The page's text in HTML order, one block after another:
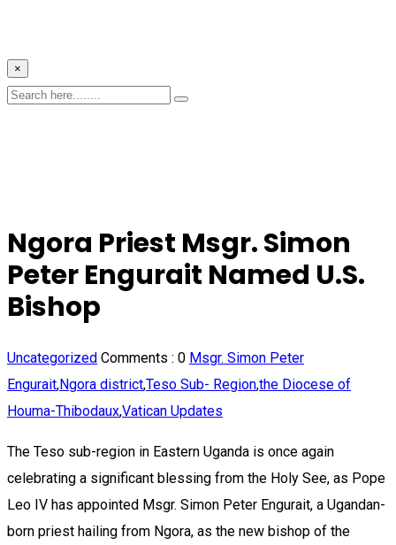
×
Ngora Priest Msgr. Simon
Peter Engurait Named U.S.
Bishop
Uncategorized Comments : 0 Msgr. Simon Peter
Engurait,Ngora district,Teso Sub- Region,the Diocese of
Houma-Thibodaux,Vatican Updates
The Teso sub-region in Eastern Uganda is once again
celebrating a significant blessing from the Holy See, as Pope
Leo IV has appointed Msgr. Simon Peter Engurait, a Ugandan-
born priest hailing from Ngora, as the new bishop of the